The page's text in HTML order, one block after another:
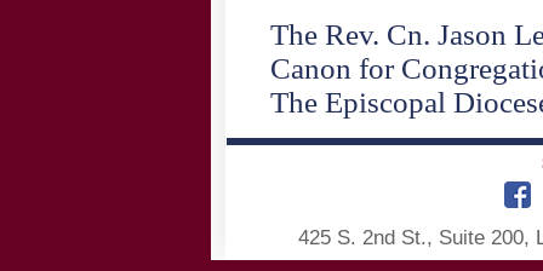
The Rev. Cn. Jason
Canon for
The Episcopal
425 S. 2nd St., Suite 200,